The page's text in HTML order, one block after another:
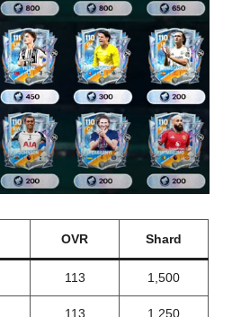
OVR Shard
113 1,500
113 1,250